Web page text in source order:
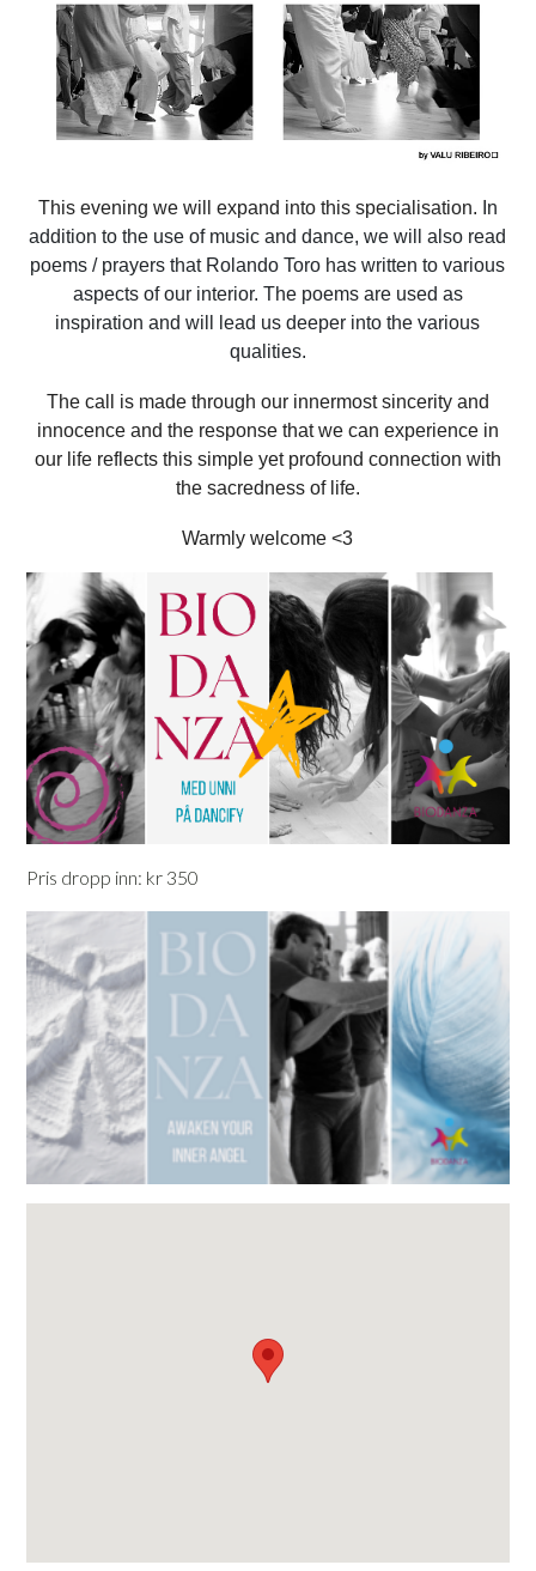
This evening we will expand into this specialisation. In
addition to the use of music and dance, we will also read
poems / prayers that Rolando Toro has written to various
aspects of our interior. The poems are used as
inspiration and will lead us deeper into the various
qualities.
The call is made through our innermost sincerity and
innocence and the response that we can experience in
our life reflects this simple yet profound connection with
the sacredness of life.
Warmly welcome <3
Pris dropp inn: kr 350